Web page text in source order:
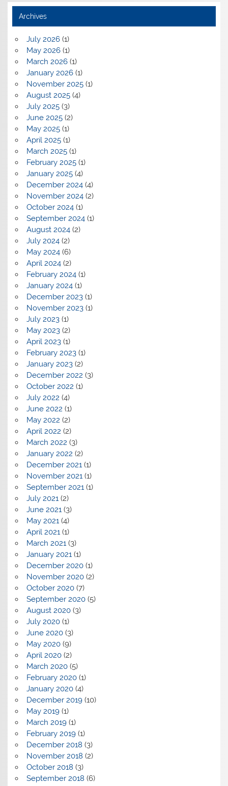
Archives
July 2026(1)
May 2026(1)
March 2026(1)
January 2026(1)
November 2025(1)
August 2025(4)
July 2025(3)
June 2025(2)
May 2025(1)
April 2025(1)
March 2025(1)
February 2025(1)
January 2025(4)
December 2024(4)
November 2024(2)
October 2024(1)
September 2024(1)
August 2024(2)
July 2024(2)
May 2024(6)
April 2024(2)
February 2024(1)
January 2024(1)
December 2023(1)
November 2023(1)
July 2023(1)
May 2023(2)
April 2023(1)
February 2023(1)
January 2023(2)
December 2022 (3)
October 2022 (1)
July 2022 (4)
June 2022 (1)
May 2022 (2)
April 2022 (2)
March 2022 (3)
January 2022 (2)
December 2021 (1)
November 2021 (1)
September 2021 (1)
July 2021 (2)
June 2021 (3)
May 2021 (4)
April 2021 (1)
March 2021 (3)
January 2021 (1)
December 2020(1)
November 2020(2)
October 2020(7)
September 2020(5)
August 2020(3)
July 2020(1)
June 2020(3)
May 2020(9)
April 2020(2)
March 2020(5)
February 2020(1)
January 2020(4)
December 2019(10)
May 2019(1)
March 2019(1)
February 2019(1)
December 2018 (3)
November 2018 (2)
October 2018 (3)
September 2018 (6)